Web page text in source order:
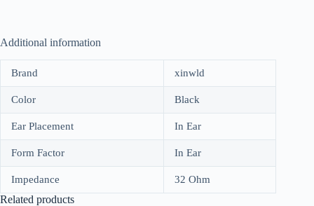
Additional information
Brand xinwld
Color Black
Ear Placement In Ear
Form Factor In Ear
Impedance 32 Ohm
Related products